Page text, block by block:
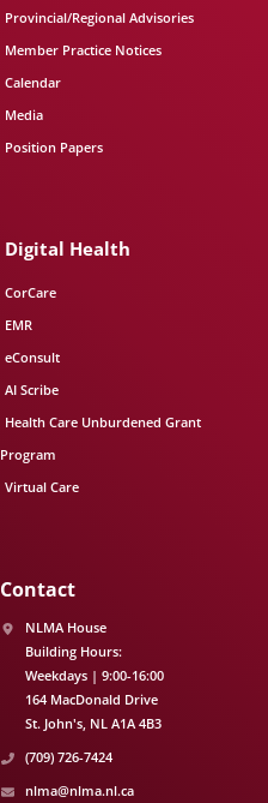
Provincial/Regional Advisories
Member Practice Notices
Calendar
Media
Position Papers
Digital Health
CorCare
EMR
eConsult
AI Scribe
Health Care Unburdened Grant
Program
Virtual Care
Contact
NLMA House
Building Hours:
Weekdays | 9:00-16:00
164 MacDonald Drive
St. John's NL A1A 4B3
(709) 726-7424
nlma@nlma.nl.ca